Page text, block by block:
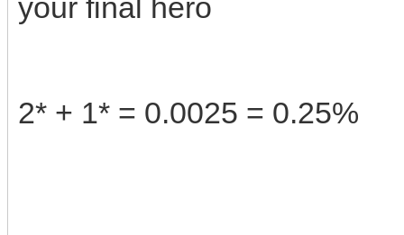
your final hero
2* + 1* = 0.0025 = 0.25%